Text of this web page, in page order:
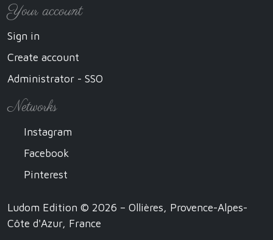
Your account
Sign in
Create account
Administrator - SSO
Networks
Instagram
Facebook
Pinterest
Ludom Edition © 2026 – Ollières, Provence-Alpes-
Côte d'Azur, France